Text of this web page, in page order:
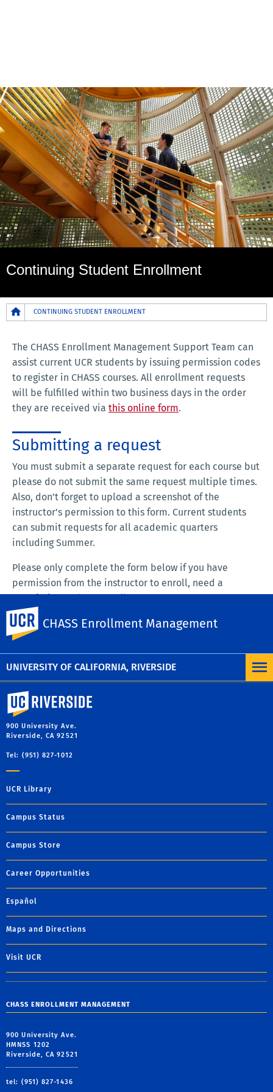
UNIVERSITY OF CALIFORNIA, RIVERSIDE
CHASS Enrollment Management
Continuing Student Enrollment
Breadcrumb
CONTINUING STUDENT ENROLLMENT
The CHASS Enrollment Management Support Team can
assist current UCR students by issuing permission codes
to register in CHASS courses. All enrollment requests
will be fulfilled within two business days in the order
they are received via this online form.
Submitting a request
You must submit a separate request for each course but
please do not submit the same request multiple times.
Also, don’t forget to upload a screenshot of the
instructor's permission to this form. Current students
can submit requests for all academic quarters
including Summer.
Please only complete the form below if you have
permission from the instructor to enroll, need a
permission code to enroll.
SUBMIT ENROLLMENT REQUEST FORM
University of California, Riverside
900 University Ave.
Riverside, CA 92521
Tel: (951) 827-1012
UCR Library
Campus Status
Campus Store
Career Opportunities
Español
Maps and Directions
Visit UCR
CHASS ENROLLMENT MANAGEMENT
900 University Ave.
HMNSS 1202
Riverside, CA 92521
tel: (951) 827-1436